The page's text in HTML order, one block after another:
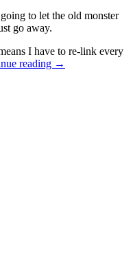
to let the old monster
go away.
I have to re-link every
reading →